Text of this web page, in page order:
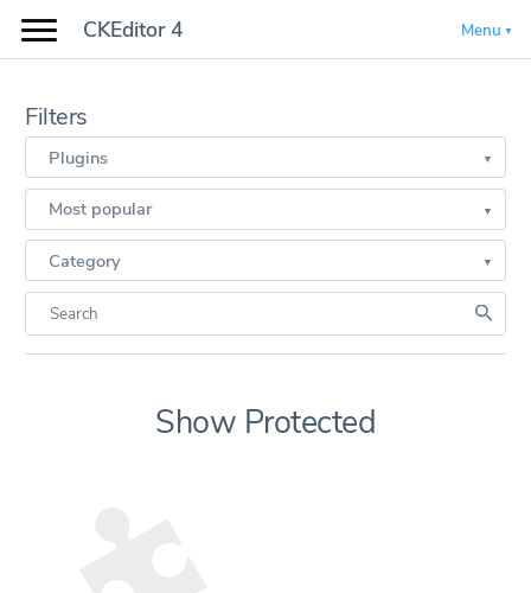
CKEditor 4 Menu
Filters
Plugins
Most popular
Category
Show Protected